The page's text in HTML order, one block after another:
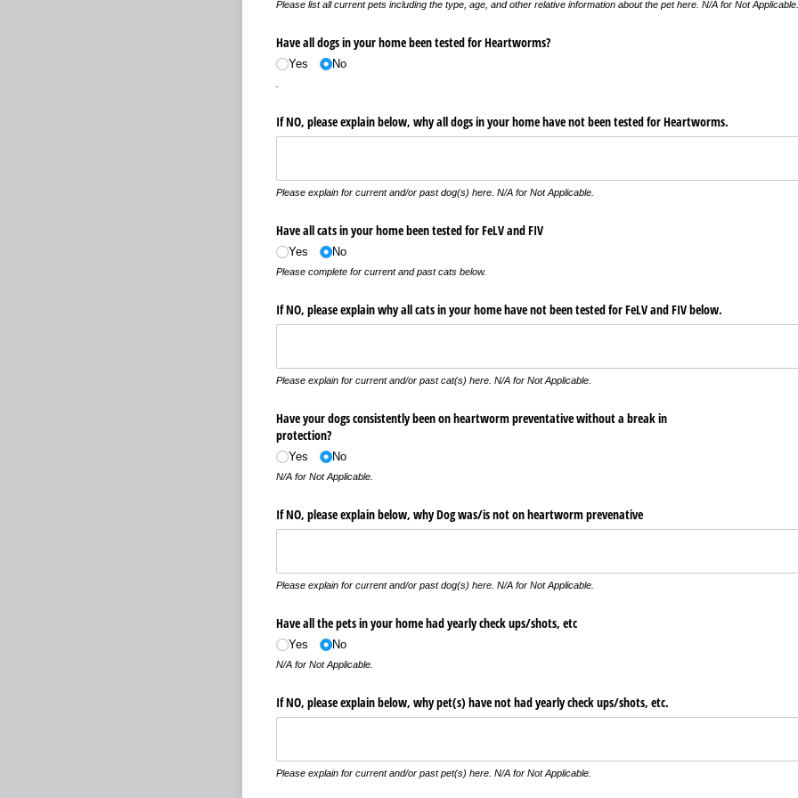
Please list all current pets including the type, age, and other relative information about the pet here. N/A for Not Applicable.
Have all dogs in your home been tested for Heartworms?
Yes No
If NO, please explain below, why all dogs in your home have not been tested for Heartworms.
Please explain for current and/or past dog(s) here. N/A for Not Applicable.
Have all cats in your home been tested for FeLV and FIV
Yes No
Please complete for current and past cats below.
If NO, please explain why all cats in your home have not been tested for FeLV and FIV below.
Please explain for current and/or past cat(s) here. N/A for Not Applicable.
Have your dogs consistently been on heartworm preventative without a break in
protection?
Yes No
N/A for Not Applicable.
If NO, please explain below, why Dog was/​is not on heartworm prevenative
Please explain for current and/or past dog(s) here. N/A for Not Applicable.
Have all the pets in your home had yearly check ups/​shots, etc
Yes No
N/A for Not Applicable.
If NO, please explain below, why pet(s) have not had yearly check ups/​shots, etc.
Please explain for current and/or past pet(s) here. N/A for Not Applicable.